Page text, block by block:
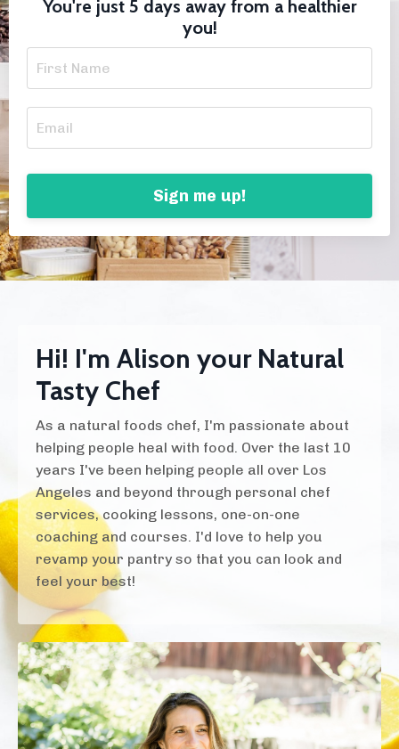
You're just 5 days away from a healthier
you!
Sign me up!
Hi! I'm Alison your Natural
Tasty Chef
As a natural foods chef, I'm passionate about
helping people heal with food. Over the last 10
years I've been helping people all over Los
Angeles and beyond through personal chef
services, cooking lessons, one-on-one
coaching and courses. I'd love to help you
revamp your pantry so that you can look and
feel your best!